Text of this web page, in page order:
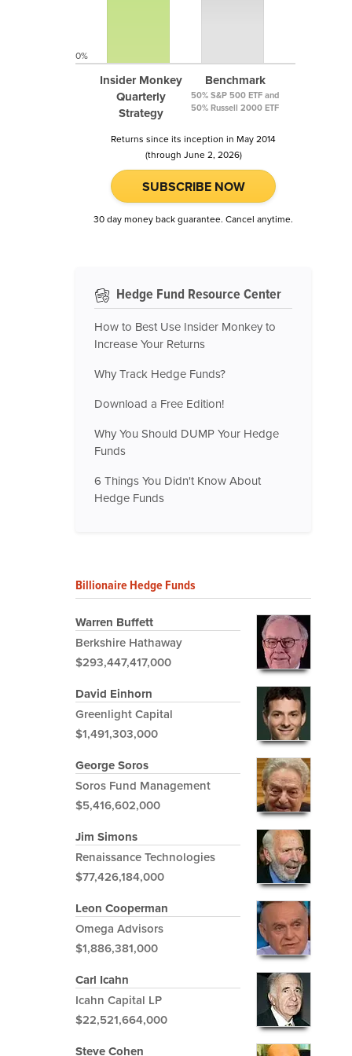
Insider Monkey
Quarterly
Strategy
Benchmark
50% S&P 500 ETF and
50% Russell 2000 ETF
0%
Returns since its inception in May 2014
(through June 2, 2026)
SUBSCRIBE NOW
30 day money back guarantee. Cancel anytime.
Hedge Fund Resource Center
How to Best Use Insider Monkey to
Increase Your Returns
Why Track Hedge Funds?
Download a Free Edition!
Why You Should DUMP Your Hedge
Funds
6 Things You Didn't Know About
Hedge Funds
Billionaire Hedge Funds
Warren Buffett
Berkshire Hathaway
$293,447,417,000
David Einhorn
Greenlight Capital
$1,491,303,000
George Soros
Soros Fund Management
$5,416,602,000
Jim Simons
Renaissance Technologies
$77,426,184,000
Leon Cooperman
Omega Advisors
$1,886,381,000
Carl Icahn
Icahn Capital LP
$22,521,664,000
Steve Cohen